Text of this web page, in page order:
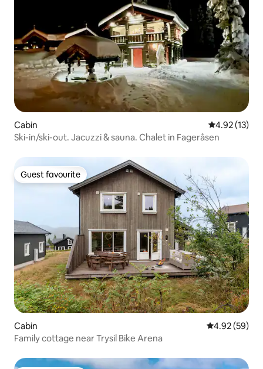
Cabin 4.92 out of 5
4.92 (13)
Ski-in/ski-out. Jacuzzi & sauna. Chalet in Fageråsen
Guest favourite
Guest favourite
Cabin 4.92 out of 5
4.92 (59)
Family cottage near Trysil Bike Arena